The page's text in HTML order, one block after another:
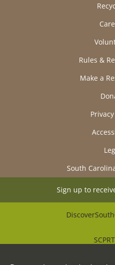
Rules &
Make a
South
Sign up to